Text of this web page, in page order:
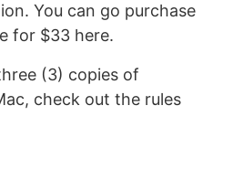
You can go purchase
for $33 here.
(3) copies of
check out the rules